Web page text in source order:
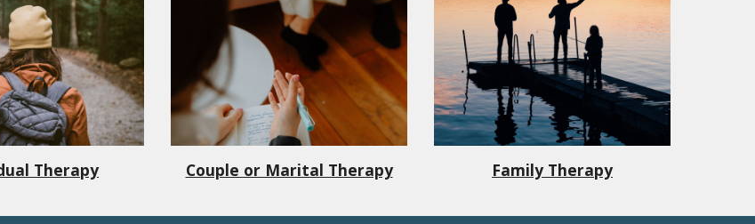
Therapy Couple or Marital Therapy Family Therapy